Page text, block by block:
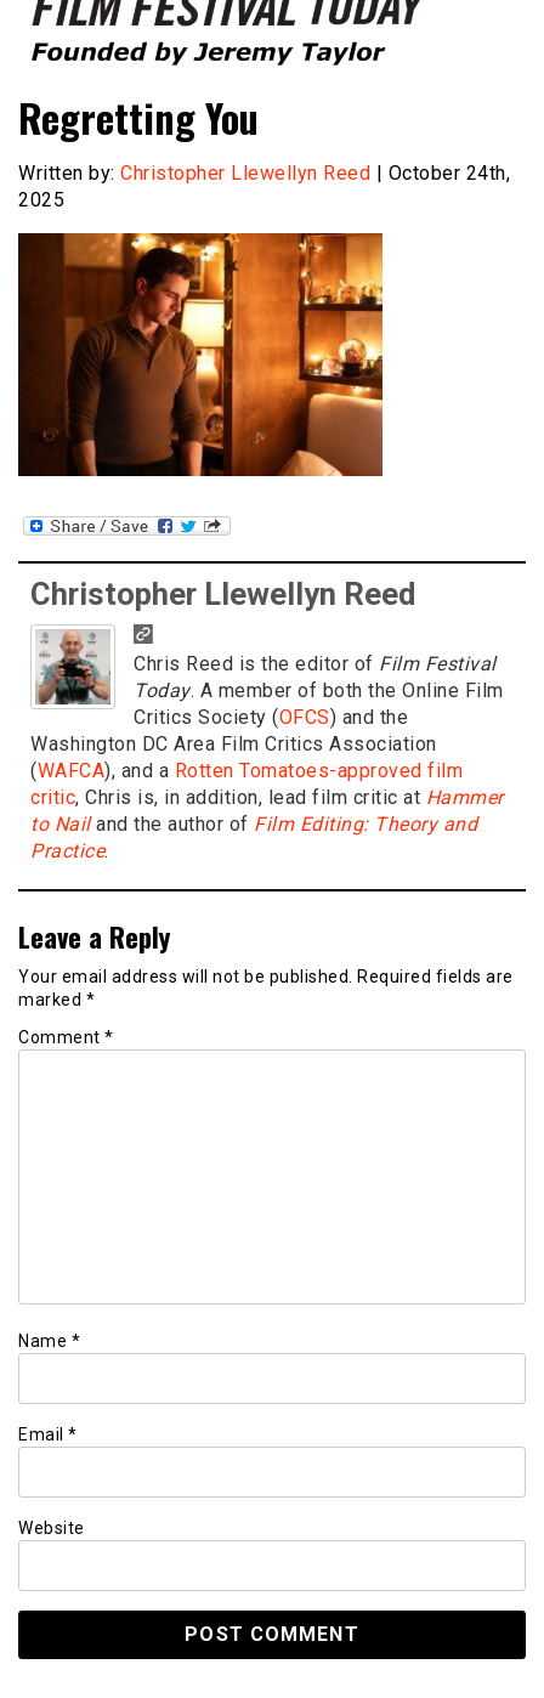
Film Festival Today
Regretting You
Written by: Christopher Llewellyn Reed | October 24th,
2025
Christopher Llewellyn Reed
Chris Reed is the editor of Film Festival
Today. A member of both the Online Film
Critics Society (OFCS) and the
Washington DC Area Film Critics Association
(WAFCA), and a Rotten Tomatoes-approved film
critic, Chris is, in addition, lead film critic at Hammer
to Nailand the author of Film Editing: Theory and
Practice.
Leave a Reply
Your email address will not be published. Required fields are
marked *
Comment *
Name *
Email *
Website